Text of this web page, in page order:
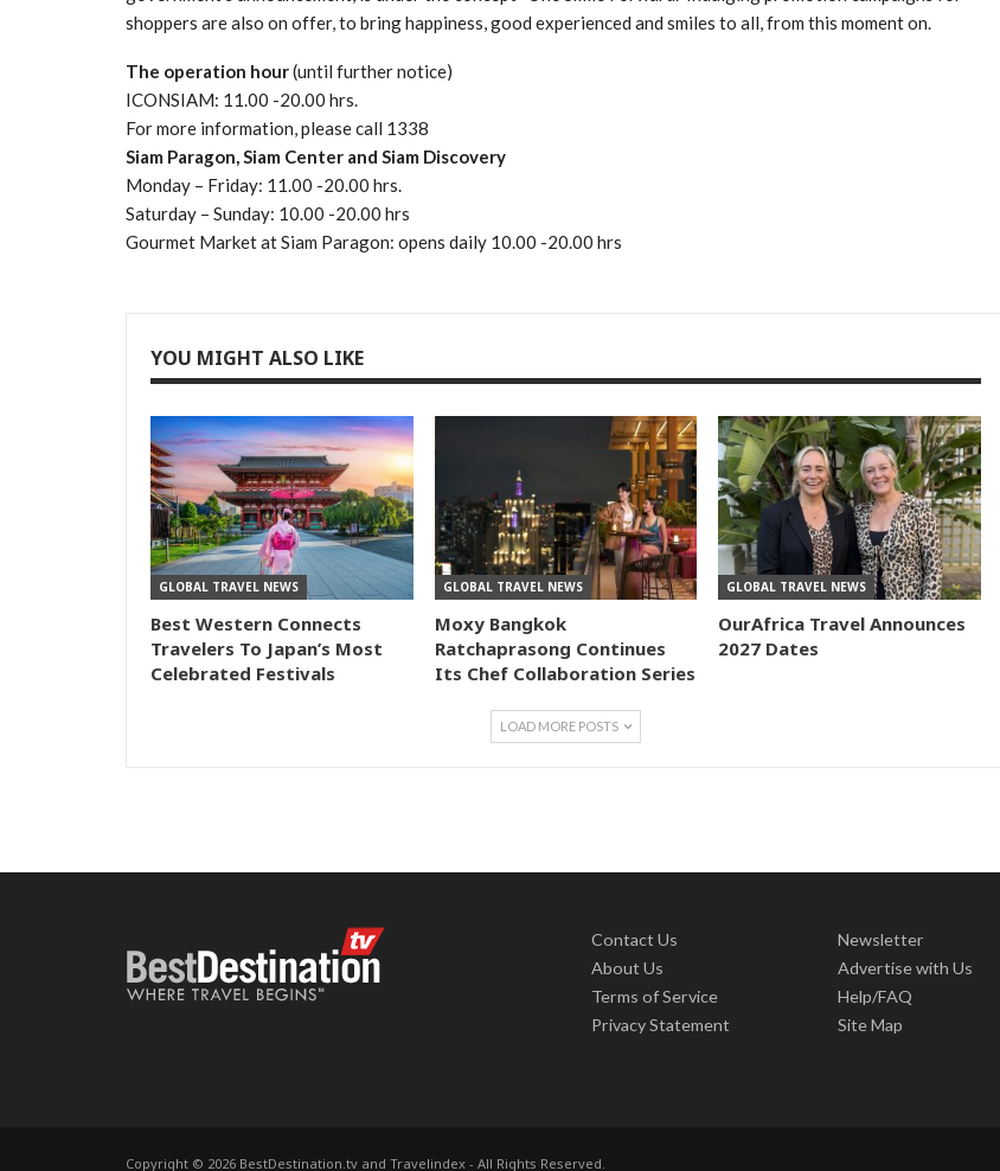
shoppers are also on offer, to bring happiness, good experienced and smiles to all, from this moment on.
The operation hour(until further notice)
ICONSIAM: 11.00 -20.00 hrs.
For more information, please call 1338
Siam Paragon, Siam Center and Siam Discovery
Monday – Friday: 11.00 -20.00 hrs.
Saturday – Sunday: 10.00 -20.00 hrs
Gourmet Market at Siam Paragon: opens daily 10.00 -20.00 hrs
YOU MIGHT ALSO LIKE
GLOBAL TRAVEL NEWS
Best Western Connects
Travelers To Japan’s Most
Celebrated Festivals
GLOBAL TRAVEL NEWS
Moxy Bangkok
Ratchaprasong Continues
Its Chef Collaboration Series
GLOBAL TRAVEL NEWS
OurAfrica Travel Announces
2027 Dates
LOAD MORE POSTS
Contact Us
About Us
Terms of Service
Privacy Statement
Newsletter
Advertise with Us
Help/FAQ
Site Map
Copyright © 2026 BestDestination.tv and Travelindex - All Rights Reserved.